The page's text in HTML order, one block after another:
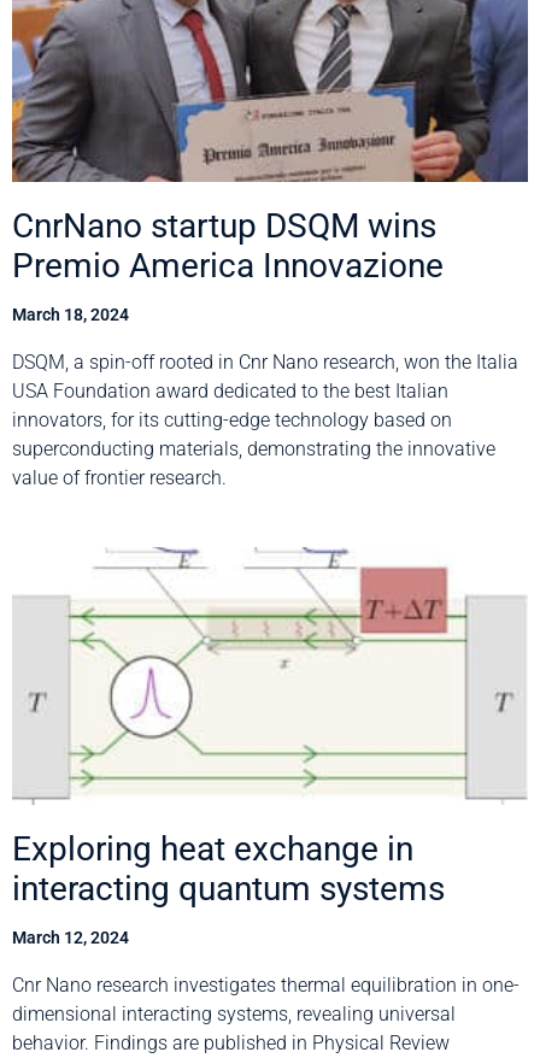
CnrNano startup DSQM wins
Premio America Innovazione
March 18, 2024
DSQM, a spin-off rooted in Cnr Nano research, won the Italia
USA Foundation award dedicated to the best Italian
innovators, for its cutting-edge technology based on
superconducting materials, demonstrating the innovative
value of frontier research.
Exploring heat exchange in
interacting quantum systems
March 12, 2024
Cnr Nano research investigates thermal equilibration in one-
dimensional interacting systems, revealing universal
behavior. Findings are published in Physical Review